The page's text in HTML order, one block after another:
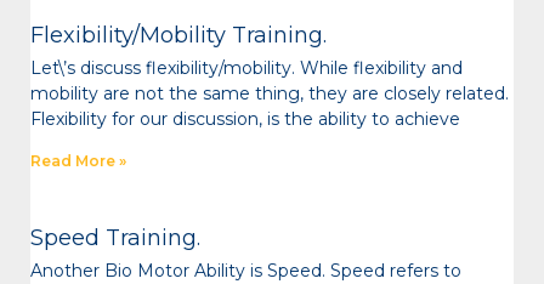
Flexibility/Mobility Training.
Let\’s discuss flexibility/mobility. While flexibility and
mobility are not the same thing, they are closely related.
Flexibility for our discussion, is the ability to achieve
Read More »
Speed Training.
Another Bio Motor Ability is Speed. Speed refers to